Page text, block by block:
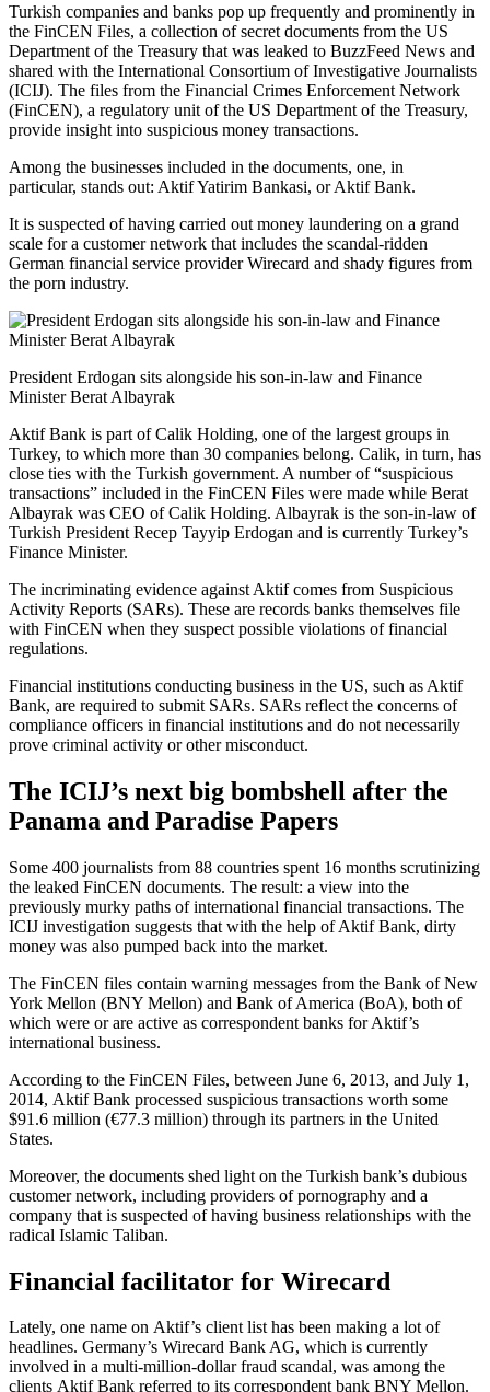
Turkish companies and banks pop up frequently and prominently in
the FinCEN Files, a collection of secret documents from the US
Department of the Treasury that was leaked to BuzzFeed News and
shared with the International Consortium of Investigative Journalists
(ICIJ). The files from the Financial Crimes Enforcement Network
(FinCEN), a regulatory unit of the US Department of the Treasury,
provide insight into suspicious money transactions.
Among the businesses included in the documents, one, in
particular, stands out: Aktif Yatirim Bankasi, or Aktif Bank.
It is suspected of having carried out money laundering on a grand
scale for a customer network that includes the scandal-ridden
German financial service provider Wirecard and shady figures from
the porn industry.
President Erdogan sits alongside his son-in-law and Finance
Minister Berat Albayrak
Aktif Bank is part of Calik Holding, one of the largest groups in
Turkey, to which more than 30 companies belong. Calik, in turn, has
close ties with the Turkish government. A number of “suspicious
transactions” included in the FinCEN Files were made while Berat
Albayrak was CEO of Calik Holding. Albayrak is the son-in-law of
Turkish President Recep Tayyip Erdogan and is currently Turkey’s
Finance Minister.
The incriminating evidence against Aktif comes from Suspicious
Activity Reports (SARs). These are records banks themselves file
with FinCEN when they suspect possible violations of financial
regulations.
Financial institutions conducting business in the US, such as Aktif
Bank, are required to submit SARs. SARs reflect the concerns of
compliance officers in financial institutions and do not necessarily
prove criminal activity or other misconduct.
The ICIJ’s next big bombshell after the
Panama and Paradise Papers
Some 400 journalists from 88 countries spent 16 months scrutinizing
the leaked FinCEN documents. The result: a view into the
previously murky paths of international financial transactions. The
ICIJ investigation suggests that with the help of Aktif Bank, dirty
money was also pumped back into the market.
The FinCEN files contain warning messages from the Bank of New
York Mellon (BNY Mellon) and Bank of America (BoA), both of
which were or are active as correspondent banks for Aktif’s
international business.
According to the FinCEN Files, between June 6, 2013, and July 1,
2014, Aktif Bank processed suspicious transactions worth some
$91.6 million (€77.3 million) through its partners in the United
States.
Moreover, the documents shed light on the Turkish bank’s dubious
customer network, including providers of pornography and a
company that is suspected of having business relationships with the
radical Islamic Taliban.
Financial facilitator for Wirecard
Lately, one name on Aktif’s client list has been making a lot of
headlines. Germany’s Wirecard Bank AG, which is currently
involved in a multi-million-dollar fraud scandal, was among the
clients Aktif Bank referred to its correspondent bank BNY Mellon.